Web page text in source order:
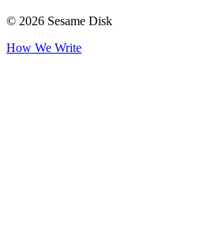
© 2026 Sesame Disk
How We Write